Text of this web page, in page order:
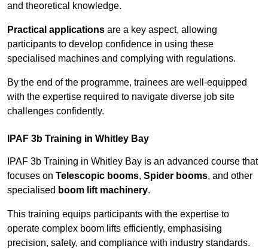
and theoretical knowledge.
Practical applications are a key aspect, allowing
participants to develop confidence in using these
specialised machines and complying with regulations.
By the end of the programme, trainees are well-equipped
with the expertise required to navigate diverse job site
challenges confidently.
IPAF 3b Training in Whitley Bay
IPAF 3b Training in Whitley Bay is an advanced course that
focuses on Telescopic booms, Spider booms, and other
specialised boom lift machinery.
This training equips participants with the expertise to
operate complex boom lifts efficiently, emphasising
precision, safety, and compliance with industry standards.